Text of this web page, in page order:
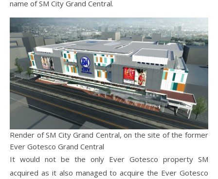
name of SM City Grand Central.
Render of SM City Grand Central, on the site of the former
Ever Gotesco Grand Central
It would not be the only Ever Gotesco property SM
acquired as it also managed to acquire the Ever Gotesco